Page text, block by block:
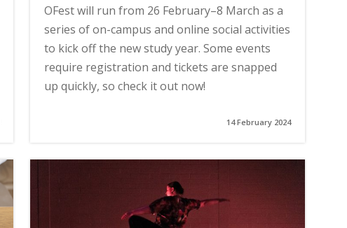
OFest will run from 26 February–8 March as a
series of on-campus and online social activities
to kick off the new study year. Some events
require registration and tickets are snapped
up quickly, so check it out now!
14 February 2024